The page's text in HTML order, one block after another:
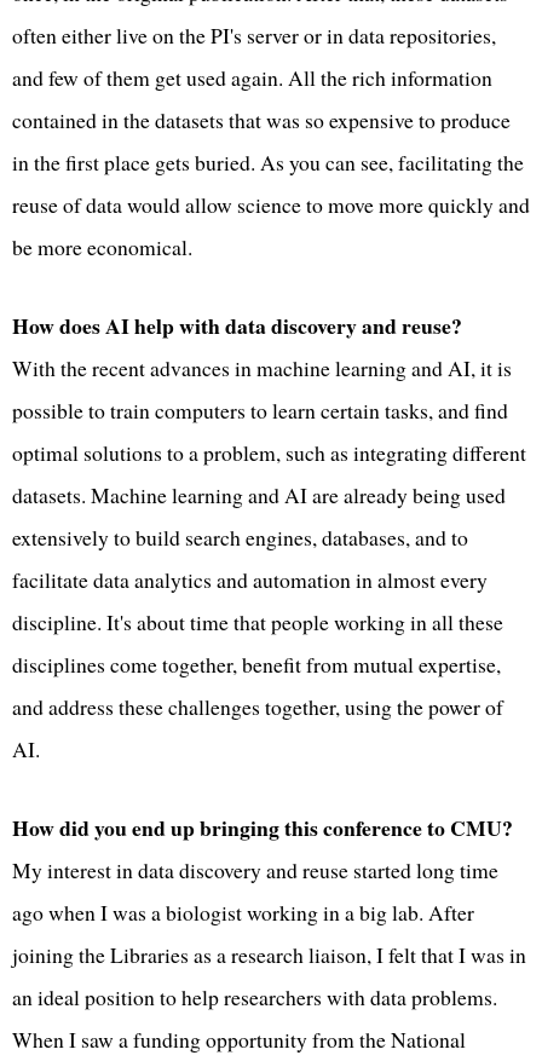
often either live on the PI's server or in data repositories,
and few of them get used again. All the rich information
contained in the datasets that was so expensive to produce
in the first place gets buried. As you can see, facilitating the
reuse of data would allow science to move more quickly and
be more economical.
How does AI help with data discovery and reuse?
With the recent advances in machine learning and AI, it is
possible to train computers to learn certain tasks, and find
optimal solutions to a problem, such as integrating different
datasets. Machine learning and AI are already being used
extensively to build search engines, databases, and to
facilitate data analytics and automation in almost every
discipline. It's about time that people working in all these
disciplines come together, benefit from mutual expertise,
and address these challenges together, using the power of
AI.
How did you end up bringing this conference to CMU?
My interest in data discovery and reuse started long time
ago when I was a biologist working in a big lab. After
joining the Libraries as a research liaison, I felt that I was in
an ideal position to help researchers with data problems.
When I saw a funding opportunity from the National